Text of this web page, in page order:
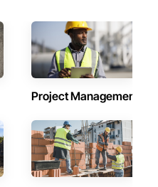
Project Management